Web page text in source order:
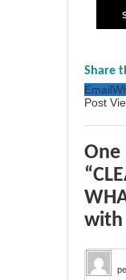
Share
Email
Post
One
with